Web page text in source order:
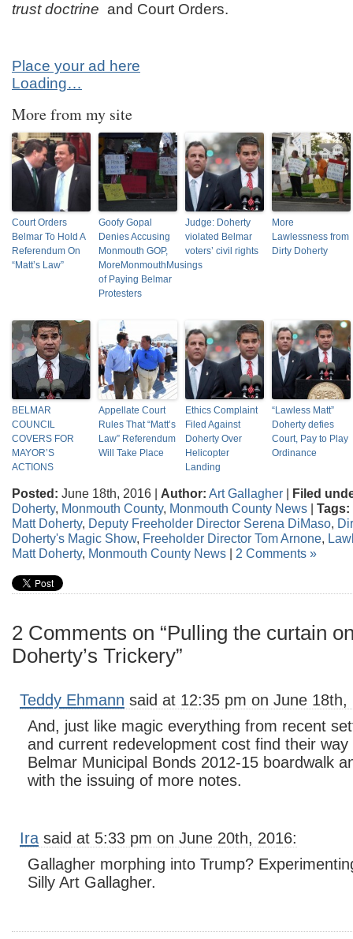
trust doctrine and Court Orders.
Place your ad here
Loading…
More from my site
Court Orders
Belmar To Hold A
Referendum On
“Matt’s Law”
Goofy Gopal
Denies Accusing
Monmouth GOP,
MoreMonmouthMusings
of Paying Belmar
Protesters
Judge: Doherty
violated Belmar
voters’ civil rights
More
Lawlessness from
Dirty Doherty
BELMAR
COUNCIL
COVERS FOR
MAYOR’S
ACTIONS
Appellate Court
Rules That “Matt’s
Law” Referendum
Will Take Place
Ethics Complaint
Filed Against
Doherty Over
Helicopter
Landing
“Lawless Matt”
Doherty defies
Court, Pay to Play
Ordinance
Posted: June 18th, 2016 | Author: Art Gallagher | Filed
Doherty, Monmouth County, Monmouth County News | Tags:
Matt Doherty, Deputy Freeholder Director Serena DiMaso,
Doherty's Magic Show, Freeholder Director Tom Arnone,
Matt Doherty, Monmouth County News | 2 Comments »
2 Comments on “Pulling the curtain
Doherty’s Trickery”
Teddy Ehmann said at 12:35 pm on June 18th,
And, just like magic everything from recent
and current redevelopment cost find their
Belmar Municipal Bonds 2012-15 boardwalk
with the issuing of more notes.
Ira said at 5:33 pm on June 20th, 2016:
Gallagher morphing into Trump?
Silly Art Gallagher.